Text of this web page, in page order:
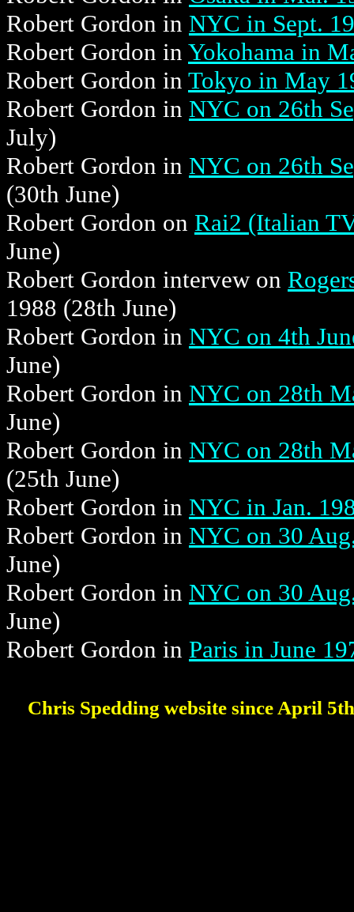
Robert Gordon in NYC in Sept.
Robert Gordon in Yokohama in
Robert Gordon in Tokyo in May
Robert Gordon in NYC on 26th
July)
Robert Gordon in NYC on 26th
(30th June)
Robert Gordon on Rai2 (Italian
June)
Robert Gordon intervew on
1988 (28th June)
Robert Gordon in NYC on 4th
June)
Robert Gordon in NYC on 28th
June)
Robert Gordon in NYC on 28th
(25th June)
Robert Gordon in NYC in Jan.
Robert Gordon in NYC on 30
June)
Robert Gordon in NYC on 30
June)
Robert Gordon in Paris in June
Chris Spedding website since April